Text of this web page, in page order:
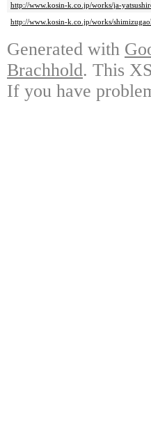
http://www.kosin-k.co.jp/works/ja-
http://www.kosin-k.co.jp/works/
Generated with
Brachhold. This
If you have